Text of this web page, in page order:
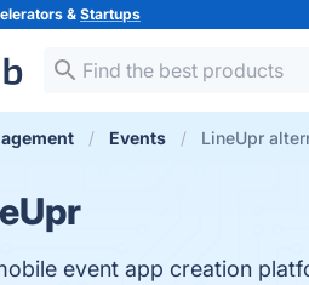
&Startups
Events LineUpr
event app creation